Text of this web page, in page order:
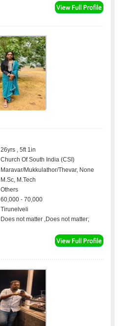
26yrs , 5ft 1in
Church Of South India (CSI)
Maravar/Mukkulathor/Thevar, None
M.Sc, M.Tech
Others
60,000 - 70,000
Tirunelveli
Does not matter ,Does not matter;